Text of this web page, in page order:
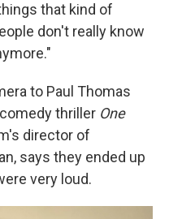
that kind of
don't really know
to Paul Thomas
thriller One
director of
says they ended up
very loud.